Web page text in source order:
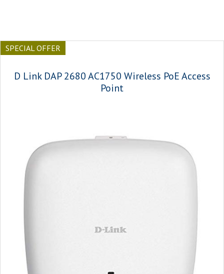
SPECIAL OFFER
D Link DAP 2680 AC1750 Wireless PoE Access
Point